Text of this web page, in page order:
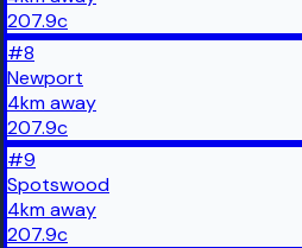
207.9c
#8
Newport
4kmaway
207.9c
#9
Spotswood
4kmaway
207.9c